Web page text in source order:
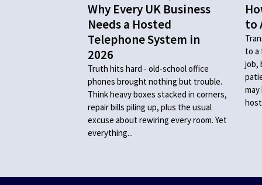
Why Every UK Business
Needs a Hosted
Telephone System in
2026
Truth hits hard - old-school office
phones brought nothing but trouble.
Think heavy boxes stacked in corners,
repair bills piling up, plus the usual
excuse about rewiring every room. Yet
everything...
to
to a
job,